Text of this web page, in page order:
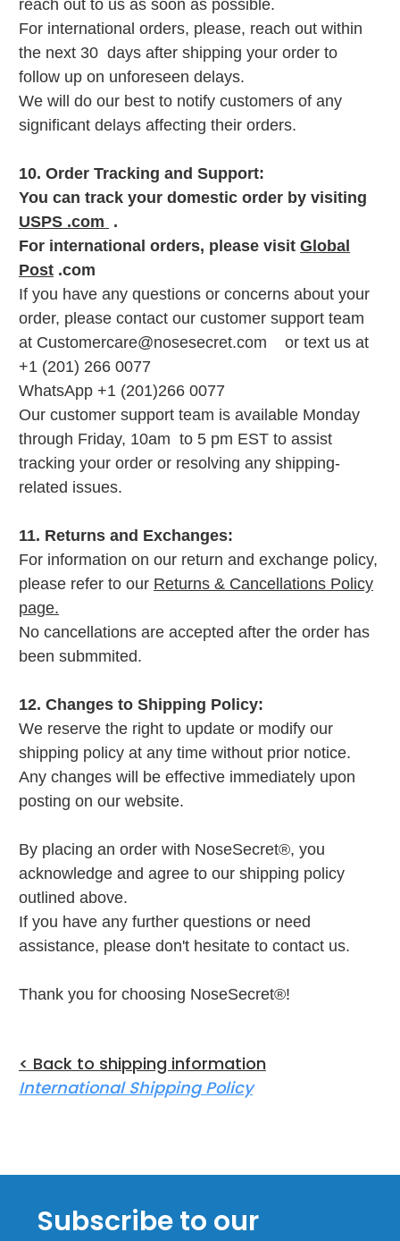
reach out to us as soon as possible.
For international orders, please, reach out within
the next 30 days after shipping your order to
follow up on unforeseen delays.
We will do our best to notify customers of any
significant delays affecting their orders.
10. Order Tracking and Support:
You can track your domestic order by visiting
USPS .com .
For international orders, please visit Global
Post .com
If you have any questions or concerns about your
order, please contact our customer support team
at Customercare@nosesecret.com or text us at
+1 (201) 266 0077
WhatsApp +1 (201)266 0077
Our customer support team is available Monday
through Friday, 10am to 5 pm EST to assist
tracking your order or resolving any shipping-
related issues.
11. Returns and Exchanges:
For information on our return and exchange policy,
please refer to our Returns & Cancellations Policy
page.
No cancellations are accepted after the order has
been submmited.
12. Changes to Shipping Policy:
We reserve the right to update or modify our
shipping policy at any time without prior notice.
Any changes will be effective immediately upon
posting on our website.
By placing an order with NoseSecret®, you
acknowledge and agree to our shipping policy
outlined above.
If you have any further questions or need
assistance, please don't hesitate to contact us.
Thank you for choosing NoseSecret®!
< Back to shipping information
International Shipping Policy
Subscribe to our